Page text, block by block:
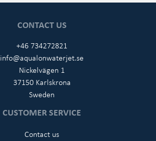
CONTACT US
+46 734272821
info@aqualonwaterjet.se
Nickelvägen 1
37150 Karlskrona
Sweden
CUSTOMER SERVICE
Contact us